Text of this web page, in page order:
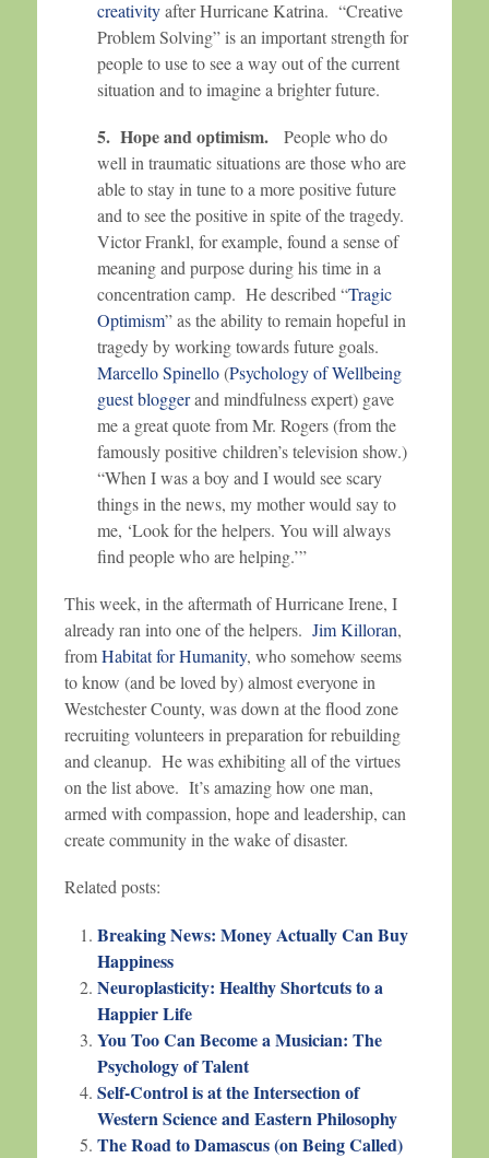
creativityafter Hurricane Katrina. “Creative
Problem Solving” is an important strength for
people to use to see a way out of the current
situation and to imagine a brighter future.
5. Hope and optimism. People who do
well in traumatic situations are those who are
able to stay in tune to a more positive future
and to see the positive in spite of the tragedy.
Victor Frankl, for example, found a sense of
meaning and purpose during his time in a
concentration camp. He described “Tragic
Optimism” as the ability to remain hopeful in
tragedy by working towards future goals.
Marcello Spinello(Psychology of Wellbeing
guest bloggerand mindfulness expert) gave
me a great quote from Mr. Rogers (from the
famously positive children’s television show.)
“When I was a boy and I would see scary
things in the news, my mother would say to
me, ‘Look for the helpers. You will always
find people who are helping.’”
This week, in the aftermath of Hurricane Irene, I
already ran into one of the helpers. Jim Killoran,
fromHabitat for Humanity, who somehow seems
to know (and be loved by) almost everyone in
Westchester County, was down at the flood zone
recruiting volunteers in preparation for rebuilding
and cleanup. He was exhibiting all of the virtues
on the list above. It’s amazing how one man,
armed with compassion, hope and leadership, can
create community in the wake of disaster.
Related posts:
Breaking News: Money Actually Can Buy
Happiness
Neuroplasticity: Healthy Shortcuts to a
Happier Life
You Too Can Become a Musician: The
Psychology of Talent
Self-Control is at the Intersection of
Western Science and Eastern Philosophy
The Road to Damascus (on Being Called)